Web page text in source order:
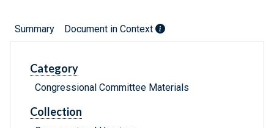
Summary Document in Context
Category
Congressional Committee Materials
Collection